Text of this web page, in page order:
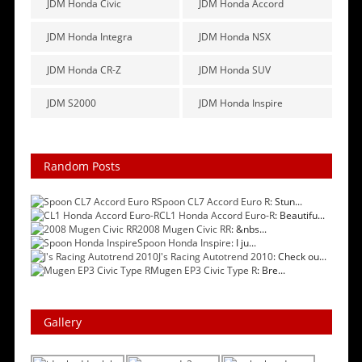
JDM Honda Civic
JDM Honda Integra
JDM Honda CR-Z
JDM S2000
JDM Honda Accord
JDM Honda NSX
JDM Honda SUV
JDM Honda Inspire
Random Posts
Spoon CL7 Accord Euro R: Stun...
CL1 Honda Accord Euro-R: Beautifu...
2008 Mugen Civic RR: &nbs...
Spoon Honda Inspire: I ju...
J's Racing Autotrend 2010: Check ou...
Mugen EP3 Civic Type R: Bre...
Gallery